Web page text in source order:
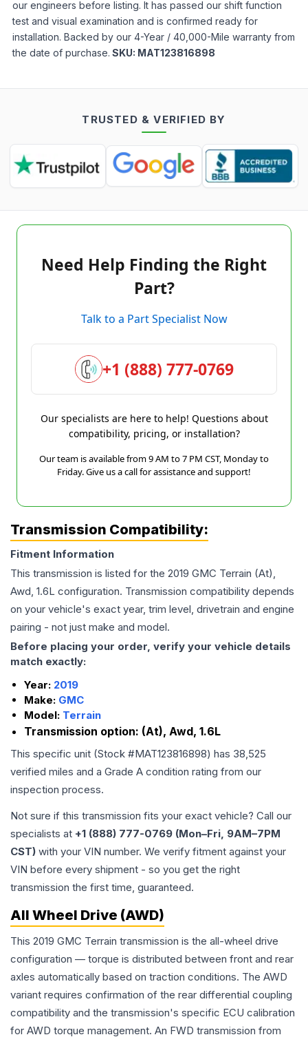
our engineers before listing. It has passed our shift function
test and visual examination and is confirmed ready for
installation. Backed by our 4-Year / 40,000-Mile warranty from
the date of purchase. SKU: MAT123816898
TRUSTED & VERIFIED BY
Need Help Finding the Right
Part?
Talk to a Part Specialist Now
+1 (888) 777-0769
Our specialists are here to help! Questions about
compatibility, pricing, or installation?
Our team is available from 9 AM to 7 PM CST, Monday to
Friday. Give us a call for assistance and support!
Transmission Compatibility:
Fitment Information
This transmission is listed for the 2019 GMC Terrain (At),
Awd, 1.6L configuration. Transmission compatibility depends
on your vehicle's exact year, trim level, drivetrain and engine
pairing - not just make and model.
Before placing your order, verify your vehicle details
match exactly:
Year: 2019
Make: GMC
Model: Terrain
Transmission option: (At), Awd, 1.6L
This specific unit (Stock #MAT123816898) has 38,525
verified miles and a Grade A condition rating from our
inspection process.
Not sure if this transmission fits your exact vehicle? Call our
specialists at +1 (888) 777-0769 (Mon–Fri, 9AM–7PM
CST) with your VIN number. We verify fitment against your
VIN before every shipment - so you get the right
transmission the first time, guaranteed.
All Wheel Drive (AWD)
This 2019 GMC Terrain transmission is the all-wheel drive
configuration — torque is distributed between front and rear
axles automatically based on traction conditions. The AWD
variant requires confirmation of the rear differential coupling
compatibility and the transmission's specific ECU calibration
for AWD torque management. An FWD transmission from